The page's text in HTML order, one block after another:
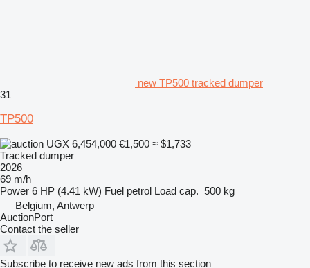
new TP500 tracked dumper
31
TP500
UGX 6,454,000 €1,500 ≈ $1,733
Tracked dumper
2026
69 m/h
Power 6 HP (4.41 kW) Fuel petrol Load cap. 500 kg
Belgium, Antwerp
AuctionPort
Contact the seller
Subscribe to receive new ads from this section